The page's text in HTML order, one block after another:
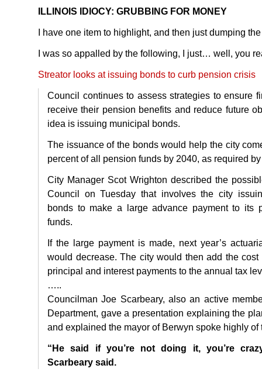
ILLINOIS IDIOCY: GRUBBING FOR MONEY
I have one item to highlight, and then just dumping
I was so appalled by the following, I just… well, you
Streator looks at issuing bonds to curb pension crisis
Council continues to assess strategies to ensure
receive their pension benefits and reduce future
idea is issuing municipal bonds.
The issuance of the bonds would help the city
percent of all pension funds by 2040, as required
City Manager Scot Wrighton described the
Council on Tuesday that involves the city
bonds to make a large advance payment to its
funds.
If the large payment is made, next year’s
would decrease. The city would then add the cost
principal and interest payments to the annual tax
…..
Councilman Joe Scarbeary, also an active
Department, gave a presentation explaining the
and explained the mayor of Berwyn spoke highly of
“He said if you’re not doing it, you’re
Scarbeary said.